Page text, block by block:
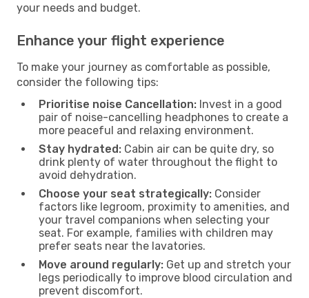
your needs and budget.
Enhance your flight experience
To make your journey as comfortable as possible,
consider the following tips:
Prioritise noise Cancellation: Invest in a good
pair of noise-cancelling headphones to create a
more peaceful and relaxing environment.
Stay hydrated: Cabin air can be quite dry, so
drink plenty of water throughout the flight to
avoid dehydration.
Choose your seat strategically: Consider
factors like legroom, proximity to amenities, and
your travel companions when selecting your
seat. For example, families with children may
prefer seats near the lavatories.
Move around regularly: Get up and stretch your
legs periodically to improve blood circulation and
prevent discomfort.